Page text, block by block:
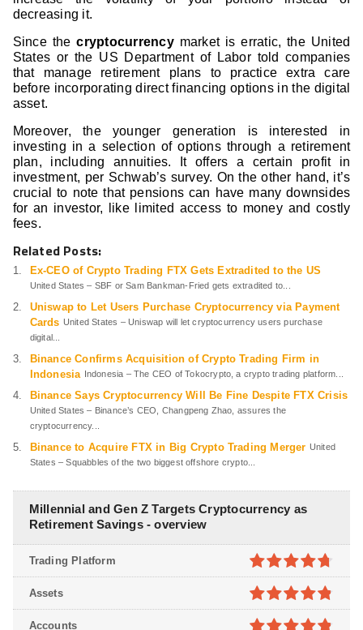
decreasing it.
Since thecryptocurrencymarket is erratic, the United
States or the US Department of Labor told companies
that manage retirement plans to practice extra care
before incorporating direct financing options in the digital
asset.
Moreover, the younger generation is interested in
investing in a selection of options through a retirement
plan, including annuities. It offers a certain profit in
investment, per Schwab’s survey. On the other hand, it’s
crucial to note that pensions can have many downsides
for an investor, like limited access to money and costly
fees.
Related Posts:
Ex-CEO of Crypto Trading FTX Gets Extradited to the US
United States – SBF or Sam Bankman-Fried gets extradited to...
Uniswap to Let Users Purchase Cryptocurrency via Payment
Cards United States – Uniswap will let cryptocurrency users purchase
digital...
Binance Confirms Acquisition of Crypto Trading Firm in
Indonesia Indonesia – The CEO of Tokocrypto, a crypto trading platform...
Binance Says Cryptocurrency Will Be Fine Despite FTX Crisis
United States – Binance’s CEO, Changpeng Zhao, assures the
cryptocurrency...
Binance to Acquire FTX in Big Crypto Trading Merger United
States – Squabbles of the two biggest offshore crypto...
Millennial and Gen Z Targets Cryptocurrency as
Retirement Savings - overview
4.7out of
5
Trading Platform
4.8out of
Assets
Accounts